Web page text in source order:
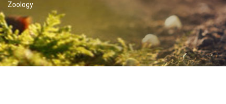
Zoology